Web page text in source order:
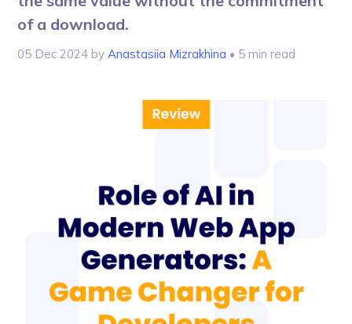
of a download.
05 Dec 2024 byAnastasiia Mizrakhina • 5 min read